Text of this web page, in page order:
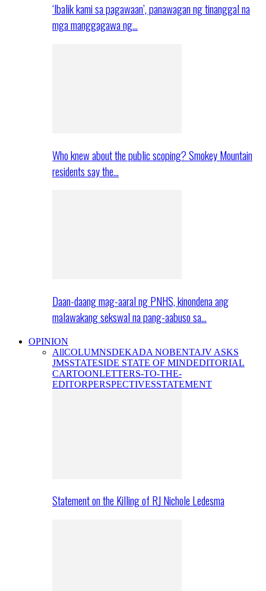
‘Ibalik kami sa pagawaan’, panawagan ng tinanggal na
mga manggagawa ng…
Who knew about the public scoping? Smokey Mountain
residents say the…
Daan-daang mag-aaral ng PNHS, kinondena ang
malawakang sekswal na pang-aabuso sa…
OPINION
AllCOLUMNSDEKADA NOBENTAJV ASKS
JMSSTATESIDE STATE OF MINDEDITORIAL
CARTOONLETTERS-TO-THE-
EDITORPERSPECTIVESSTATEMENT
Statement on the Killing of RJ Nichole Ledesma